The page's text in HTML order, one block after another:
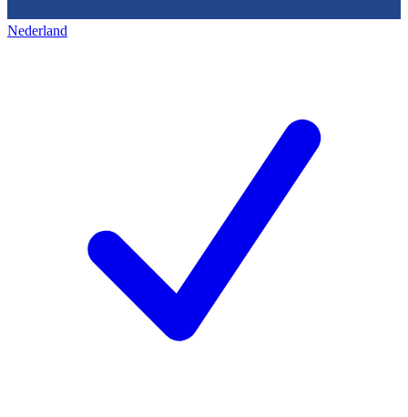
Nederland